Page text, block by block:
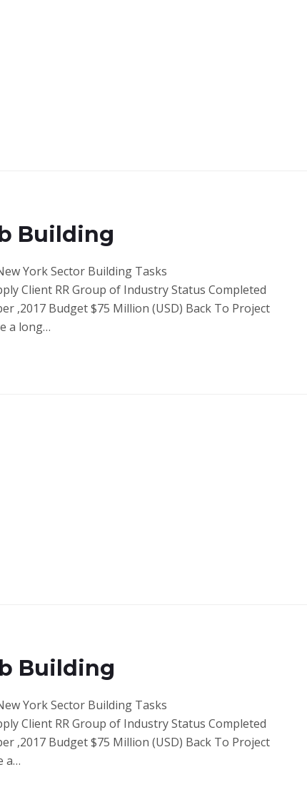
Building
York Sector Building Tasks
Client RR Group of Industry Status Completed
,2017 Budget $75 Million (USD) Back To Project
a long…
Building
York Sector Building Tasks
Client RR Group of Industry Status Completed
,2017 Budget $75 Million (USD) Back To Project
a…